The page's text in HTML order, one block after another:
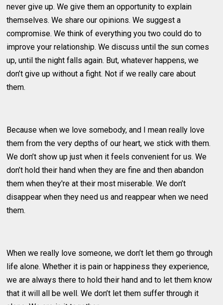
never give up. We give them an opportunity to explain
themselves. We share our opinions. We suggest a
compromise. We think of everything you two could do to
improve your relationship. We discuss until the sun comes
up, until the night falls again. But, whatever happens, we
don’t give up without a fight. Not if we really care about
them.
Because when we love somebody, and I mean really love
them from the very depths of our heart, we stick with them.
We don’t show up just when it feels convenient for us. We
don’t hold their hand when they are fine and then abandon
them when they're at their most miserable. We don’t
disappear when they need us and reappear when we need
them.
When we really love someone, we don’t let them go through
life alone. Whether it is pain or happiness they experience,
we are always there to hold their hand and to let them know
that it will all be well. We don’t let them suffer through it